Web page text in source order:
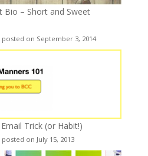
Bio – Short and Sweet
posted on September 3, 2014
Trick (or Habit!)
posted on July 15, 2013